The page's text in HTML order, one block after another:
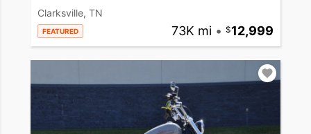
Clarksville, TN
FEATURED 73K mi • 12,999